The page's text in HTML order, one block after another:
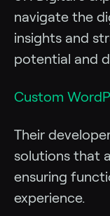
navigate the
insights and
potential and
Custom
Their
solutions that
ensuring
experience.